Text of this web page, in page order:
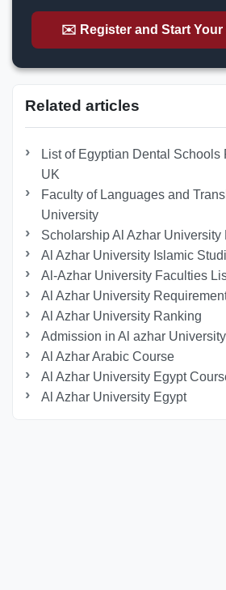
✉️ Register and Start Your
Related articles
List of Egyptian Dental Schools
UK
Faculty of Languages and
University
Scholarship Al Azhar University
Al Azhar University Islamic
Al-Azhar University Faculties
Al Azhar University
Al Azhar University Ranking
Admission in Al azhar
Al Azhar Arabic Course
Al Azhar University Egypt
Al Azhar University Egypt